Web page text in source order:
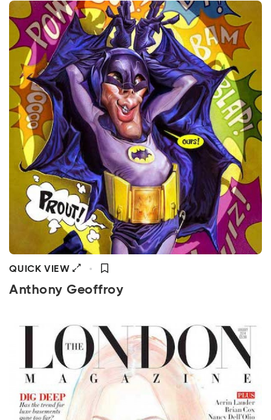
QUICK VIEW
Anthony Geoffroy